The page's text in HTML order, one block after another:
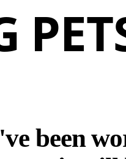
been